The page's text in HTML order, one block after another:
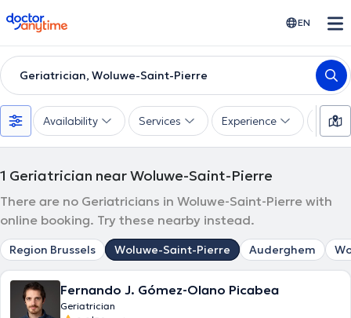
doctoranytime EN
Geriatrician, Woluwe-Saint-Pierre
Availability Services Experience
1 Geriatrician near Woluwe-Saint-Pierre
There are no Geriatricians in Woluwe-Saint-Pierre with
online booking. Try these nearby instead.
Region Brussels Woluwe-Saint-Pierre Auderghem
Fernando J. Gómez-Olano Picabea
Geriatrician